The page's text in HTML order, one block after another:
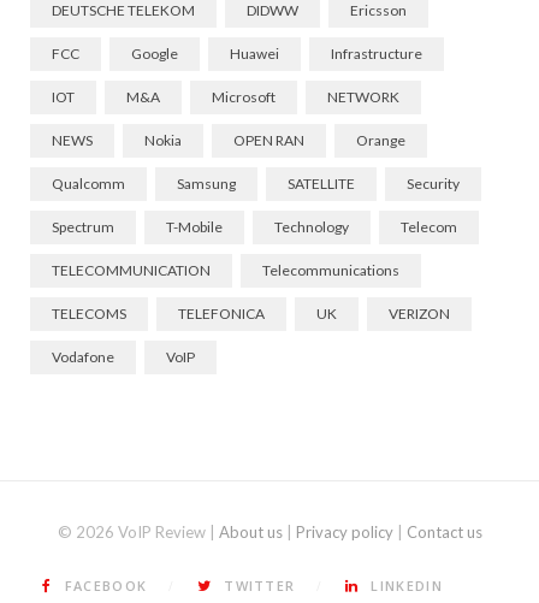
DEUTSCHE TELEKOM DIDWW Ericsson
FCC Google Huawei Infrastructure
IOT M&A Microsoft NETWORK
NEWS Nokia OPEN RAN Orange
Qualcomm Samsung SATELLITE Security
Spectrum T-Mobile Technology Telecom
TELECOMMUNICATION Telecommunications
TELECOMS TELEFONICA UK VERIZON
Vodafone VoIP
© 2026 VoIP Review | About us| Privacy policy| Contact us
FACEBOOK TWITTER LINKEDIN